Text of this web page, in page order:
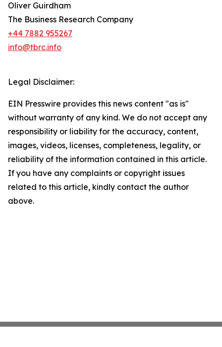
Oliver Guirdham
The Business Research Company
+44 7882 955267
info@tbrc.info
Legal Disclaimer:
EIN Presswire provides this news content "as is"
without warranty of any kind. We do not accept any
responsibility or liability for the accuracy, content,
images, videos, licenses, completeness, legality, or
reliability of the information contained in this article.
If you have any complaints or copyright issues
related to this article, kindly contact the author
above.